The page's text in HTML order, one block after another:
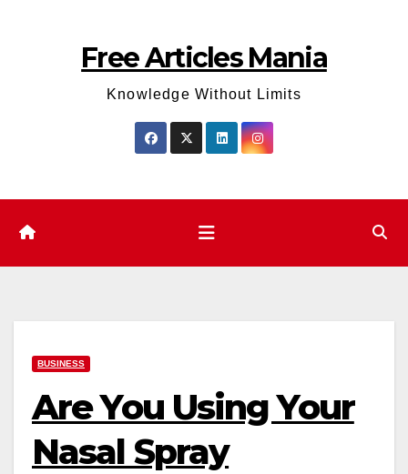
Free Articles Mania
Knowledge Without Limits
BUSINESS
Are You Using Your
Nasal Spray